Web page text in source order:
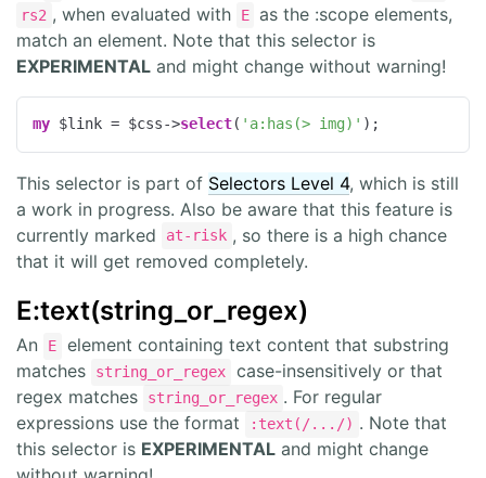
rs2 , when evaluated with E as the :scope elements,
match an element. Note that this selector is
EXPERIMENTAL and might change without warning!
my $link = $css->select( 'a:has(> img)' );
This selector is part of Selectors Level 4, which is still
a work in progress. Also be aware that this feature is
currently marked
at-risk , so there is a high chance
that it will get removed completely.
E:text(string_or_regex)
An E
element containing text content that substring
matches
string_or_regex
case-insensitively or that
regex matches
string_or_regex . For regular
expressions use the format
:text(/.../) . Note that
this selector is EXPERIMENTAL and might change